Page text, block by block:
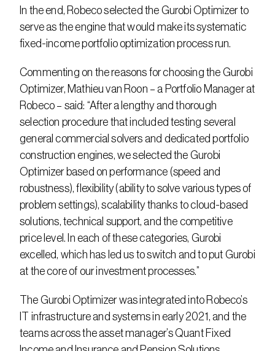
In the end, Robeco selected the Gurobi Optimizer to
serve as the engine that would make its systematic
fixed-income portfolio optimization process run.
Commenting on the reasons for choosing the Gurobi
Optimizer, Mathieu van Roon – a Portfolio Manager at
Robeco – said: “After a lengthy and thorough
selection procedure that included testing several
general commercial solvers and dedicated portfolio
construction engines, we selected the Gurobi
Optimizer based on performance (speed and
robustness), flexibility (ability to solve various types of
problem settings), scalability thanks to cloud-based
solutions, technical support, and the competitive
price level. In each of these categories, Gurobi
excelled, which has led us to switch and to put Gurobi
at the core of our investment processes.”
The Gurobi Optimizer was integrated into Robeco’s
IT infrastructure and systems in early 2021, and the
teams across the asset manager’s Quant Fixed